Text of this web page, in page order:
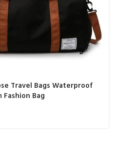
Travel Bags Waterproof
Fashion Bag